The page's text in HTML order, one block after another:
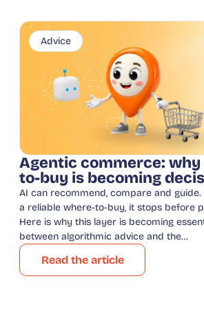
Advice
Agentic commerce:
to-buy is becoming
AI can recommend, compare and
a reliable where-to-buy, it stops before
Here is why this layer is becoming
between algorithmic advice and the…
Read the article